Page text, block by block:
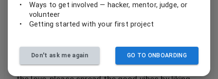
Celebrate, Support, and Amplify
because their success story embodies the
heartbeat of Opportunity Hack. If you're feeling
•
Ways to get involved — hacker, mentor, judge, or
volunteer
•
Getting started with your first project
Don't ask me again GO TO ONBOARDING